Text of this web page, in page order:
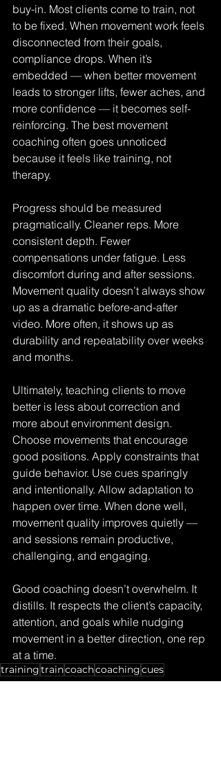
buy-in. Most clients come to train, not
to be fixed. When movement work feels
disconnected from their goals,
compliance drops. When it’s
embedded — when better movement
leads to stronger lifts, fewer aches, and
more confidence — it becomes self-
reinforcing. The best movement
coaching often goes unnoticed
because it feels like training, not
therapy.
Progress should be measured
pragmatically. Cleaner reps. More
consistent depth. Fewer
compensations under fatigue. Less
discomfort during and after sessions.
Movement quality doesn’t always show
up as a dramatic before-and-after
video. More often, it shows up as
durability and repeatability over weeks
and months.
Ultimately, teaching clients to move
better is less about correction and
more about environment design.
Choose movements that encourage
good positions. Apply constraints that
guide behavior. Use cues sparingly
and intentionally. Allow adaptation to
happen over time. When done well,
movement quality improves quietly —
and sessions remain productive,
challenging, and engaging.
Good coaching doesn’t overwhelm. It
distills. It respects the client’s capacity,
attention, and goals while nudging
movement in a better direction, one rep
at a time.
trainingtraincoachcoachingcues